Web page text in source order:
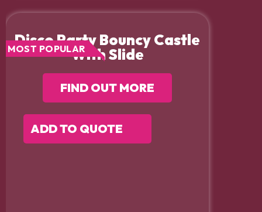
Disco Party Bouncy Castle
With Slide
MOST POPULAR
FIND OUT MORE
ADD TO QUOTE